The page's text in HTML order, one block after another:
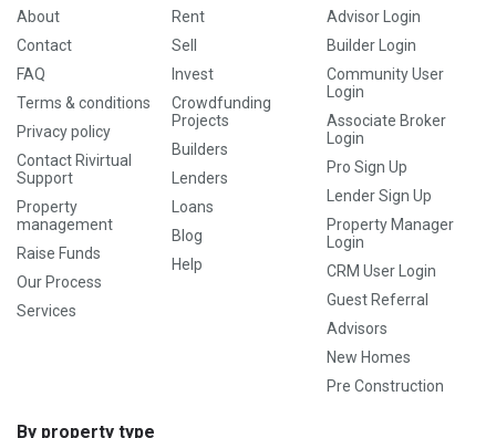
About
Contact
FAQ
Terms & conditions
Privacy policy
Contact Rivirtual
Support
Property
management
Raise Funds
Our Process
Services
Rent
Sell
Invest
Crowdfunding
Projects
Builders
Lenders
Loans
Blog
Help
Advisor Login
Builder Login
Community User
Login
Associate Broker
Login
Pro Sign Up
Lender Sign Up
Property Manager
Login
CRM User Login
Guest Referral
Advisors
New Homes
Pre Construction
By property type